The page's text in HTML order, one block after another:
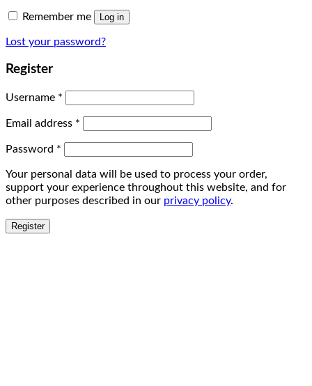
Remember me Log in
Lost your password?
Register
Username *
Email address *
Password *
Your personal data will be used to process your order,
support your experience throughout this website, and for
other purposes described in our privacy policy.
Register